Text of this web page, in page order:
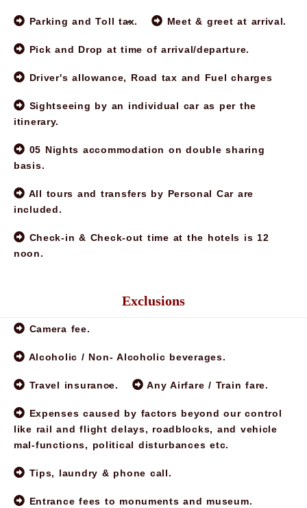
Parking and Toll tax. Meet & greet at arrival.
Pick and Drop at time of arrival/departure.
Driver's allowance, Road tax and Fuel charges
Sightseeing by an individual car as per the
itinerary.
05 Nights accommodation on double sharing
basis.
All tours and transfers by Personal Car are
included.
Check-in & Check-out time at the hotels is 12
noon.
Exclusions
Camera fee.
Alcoholic / Non- Alcoholic beverages.
Travel insurance. Any Airfare / Train fare.
Expenses caused by factors beyond our control
like rail and flight delays, roadblocks, and vehicle
mal-functions, political disturbances etc.
Tips, laundry & phone call.
Entrance fees to monuments and museum.